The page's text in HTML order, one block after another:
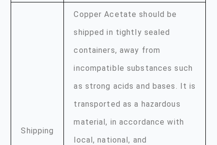
Shipping
Copper Acetate should be
shipped in tightly sealed
containers, away from
incompatible substances such
as strong acids and bases. It is
transported as a hazardous
material, in accordance with
local, national, and